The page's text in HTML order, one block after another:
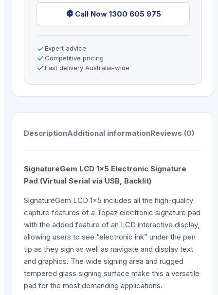
quantity
Call Now 1300 605 975
Expert advice
Competitive pricing
Fast delivery Australia-wide
DescriptionAdditional informationReviews (0)
SignatureGem LCD 1×5 Electronic Signature
Pad (Virtual Serial via USB, Backlit)
SignatureGem LCD 1×5 includes all the high-quality
capture features of a Topaz electronic signature pad
with the added feature of an LCD interactive display,
allowing users to see “electronic ink” under the pen
tip as they sign as well as navigate and display text
and graphics. The wide signing area and rugged
tempered glass signing surface make this a versatile
pad for the most demanding applications.